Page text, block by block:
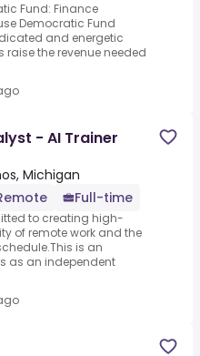
Fund: Finance
Democratic Fund
and energetic
raise the revenue needed
- AI Trainer
Michigan
Full-time
to creating high-
of remote work and the
is an
as an independent